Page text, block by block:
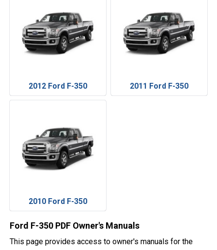
2012 Ford F-350 2011 Ford F-350
2010 Ford F-350
Ford F-350 PDF Owner's Manuals
This page provides access to owner's manuals for the